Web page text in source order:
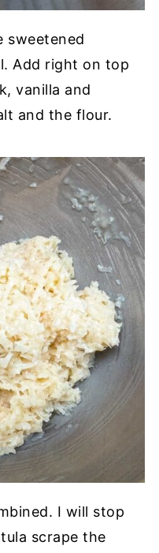
sweetened
Add right on top
vanilla and
and the flour.
I will stop
scrape the